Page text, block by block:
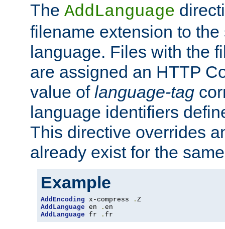
The AddLanguage
filename extension to
language. Files with the
are assigned an HTTP
value of language-tag
language identifiers
This directive overrides
already exist for the
Example
AddEncoding x-compress .
AddLanguage en .
AddLanguage fr . fr